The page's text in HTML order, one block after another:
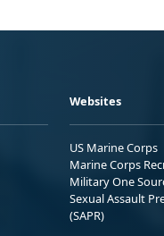
Websites
US Marine Corps
Marine Corps
Military One
Sexual Assault
(SAPR)